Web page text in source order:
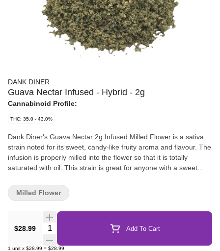
DANK DINER
Guava Nectar Infused - Hybrid - 2g
Cannabinoid Profile:
THC: 35.0 - 43.0%
Dank Diner's Guava Nectar 2g Infused Milled Flower is a sativa
strain noted for its sweet, candy-like fruity aroma and flavour. The
infusion is properly milled into the flower so that it is totally
saturated with oil. This strain is great for anyone with a sweet
onto any pre-roll or bong to add some mouth-watering flavour
AND crank it up a notch... this stuff certainly packs potency.
$28.99 Quantity Selector Add To Cart
1 unit x $28.99 = $28.99
Milled Flower